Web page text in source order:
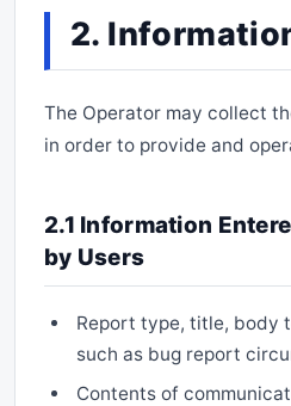
2.
The Operator may collect
in order to provide and
2.1 Information
by Users
Report type, title, body
such as bug report
Contents of